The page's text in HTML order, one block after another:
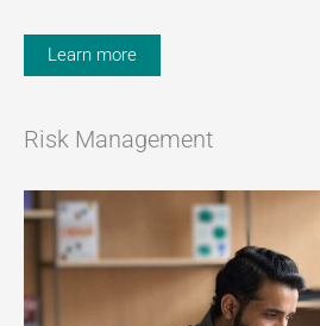
Learn more
Risk Management